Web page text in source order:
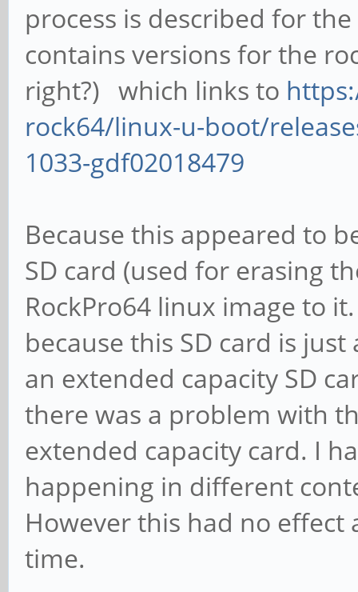
process is described for
contains versions for the
right?) which links to
rock64/linux-u-boot/
1033-gdf02018479
Because this appeared to
SD card (used for erasing
RockPro64 linux image to
because this SD card is
an extended capacity SD
there was a problem with
extended capacity card. I
happening in different
However this had no effect
time.